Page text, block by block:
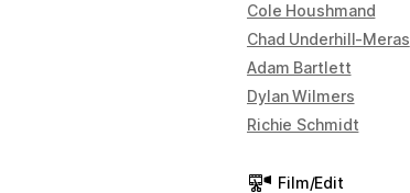
Cole Houshmand
Chad Underhill-Meras
Adam Bartlett
Dylan Wilmers
Richie Schmidt
Film/Edit